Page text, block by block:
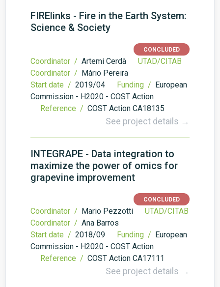
FIRElinks - Fire in the Earth System:
Science & Society
CONCLUDED
Coordinator / Artemi Cerdà
UTAD/CITAB
Coordinator / Mário Pereira
Start date / 2019/04 Funding / European
Commission - H2020 - COST Action
Reference / COST Action CA18135
See project details →
INTEGRAPE - Data integration to
maximize the power of omics for
grapevine improvement
CONCLUDED
Coordinator / Mario Pezzotti
UTAD/CITAB
Coordinator / Ana Barros
Start date / 2018/09 Funding / European
Commission - H2020 - COST Action
Reference / COST Action CA17111
See project details →